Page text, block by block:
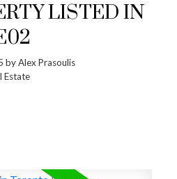
LISTED IN
byAlex Prasoulis
Estate